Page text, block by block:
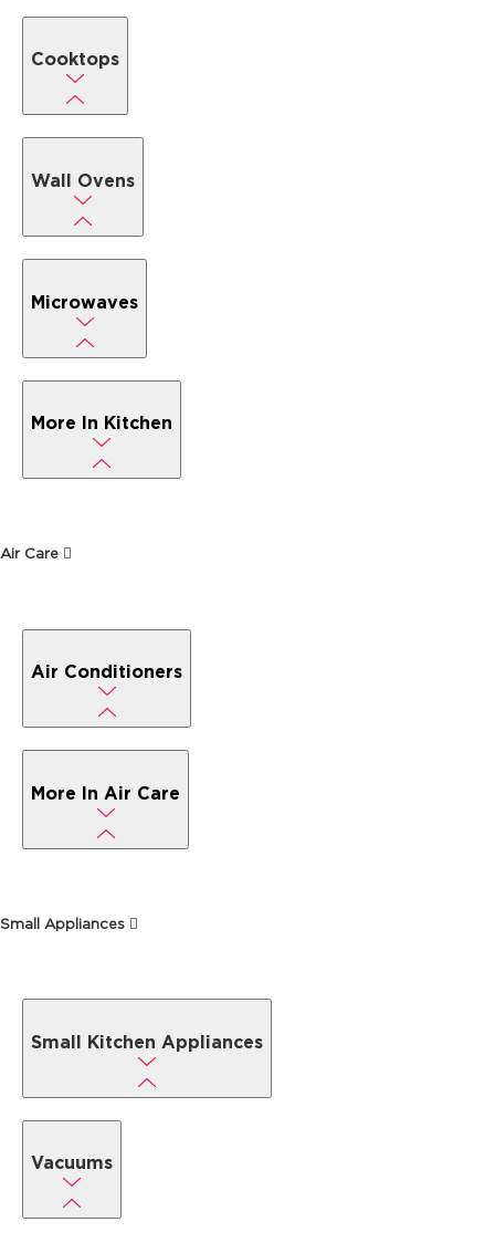
Cooktops
Wall Ovens
Microwaves
More In Kitchen
Air Care
Air Conditioners
More In Air Care
Small Appliances
Small Kitchen Appliances
Vacuums